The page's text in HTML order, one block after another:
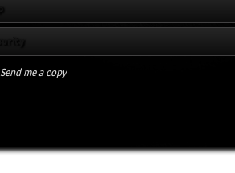
Send me a copy